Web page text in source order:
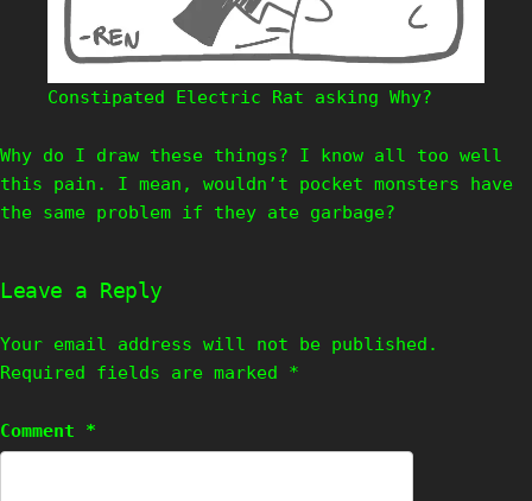
Constipated Electric Rat asking Why?
Why do I draw these things? I know all too well
this pain. I mean, wouldn’t pocket monsters have
the same problem if they ate garbage?
Leave a Reply
Your email address will not be published.
Required fields are marked *
Comment *